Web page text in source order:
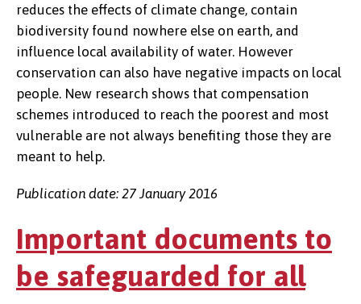
reduces the effects of climate change, contain
biodiversity found nowhere else on earth, and
influence local availability of water. However
conservation can also have negative impacts on local
people. New research shows that compensation
schemes introduced to reach the poorest and most
vulnerable are not always benefiting those they are
meant to help.
Publication date: 27 January 2016
Important documents to
be safeguarded for all